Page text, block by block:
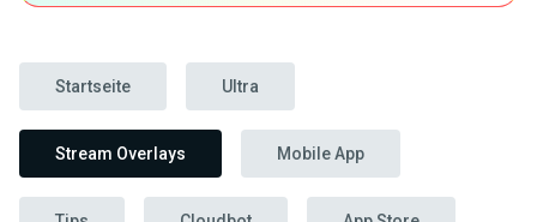
Startseite Ultra
Stream Overlays Mobile App